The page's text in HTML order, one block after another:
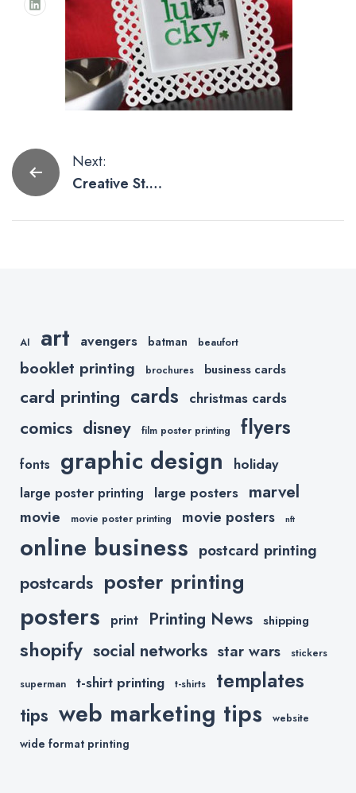
Post
navigation
Next:
Creative St.
Print Ideas
AI art avengers batman beaufort
booklet printing brochures business cards
card printing cards christmas cards
comics disney film poster printing flyers
fonts graphic design holiday
large poster printing large posters marvel
movie movie poster printing movie posters nft
online business postcard printing
postcards poster printing
posters print Printing News shipping
shopify social networks star wars stickers
superman t-shirt printing t-shirts templates
tips web marketing tips website
wide format printing